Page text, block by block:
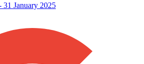
31 January 2025